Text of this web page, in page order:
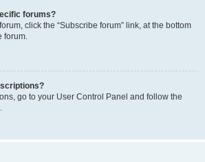
forums?
click the “Subscribe forum” link, at the bottom
forum.
go to your User Control Panel and follow the